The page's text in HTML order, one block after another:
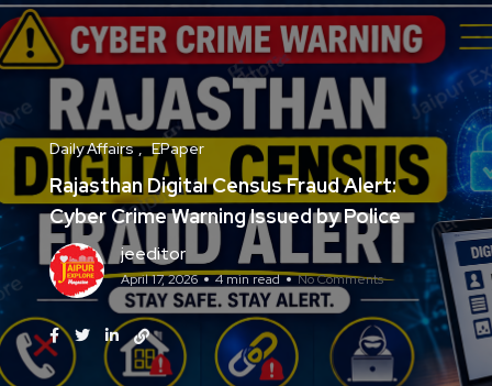
Daily Affairs EPaper
Rajasthan Digital Census Fraud Alert:
Cyber Crime Warning Issued by Police
jeeditor
April 17, 2026 4 min read No Comments